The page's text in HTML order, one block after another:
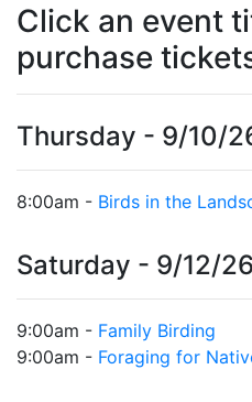
Click an event
purchase
Thursday - 9/10/
8:00am - Birds in the
Saturday - 9/12/26
9:00am - Family Birding
9:00am - Foraging for